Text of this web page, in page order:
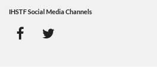
IHSTF Social Media Channels